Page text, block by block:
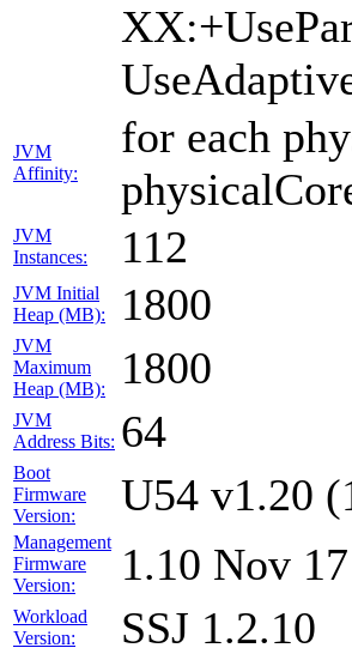
JVM
Affinity:
for each
JVM
Instances:
112
JVM Initial
Heap (MB):
1800
JVM
Maximum
Heap (MB):
1800
JVM
Address Bits: 64
Boot
Firmware
Version:
U54 v1.20
Management
Firmware
Version:
1.10 Nov
Workload
Version:
SSJ 1.2.10